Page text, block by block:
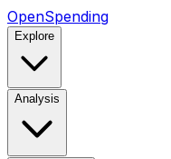
OpenSpending
Explore
Analysis